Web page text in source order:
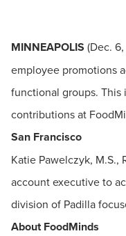
MINNEAPOLIS (Dec.
employee promotions
functional groups.
contributions at
San Francisco
Katie Pawelczyk, M.S.,
account executive to
division of Padilla
About FoodMinds